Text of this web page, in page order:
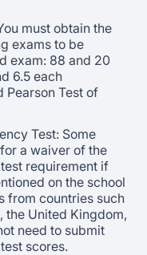
must obtain the
exams to be
exam: 88 and 20
6.5 each
Pearson Test of
Test: Some
a waiver of the
requirement if
on the school
from countries such
the United Kingdom,
need to submit
scores.